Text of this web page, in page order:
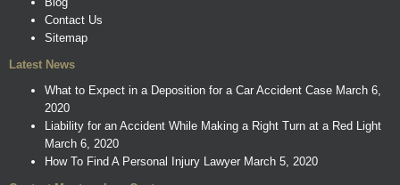
Contact Us
Sitemap
Latest News
What to Expect in a Deposition for a Car Accident Case March 6,
2020
Liability for an Accident While Making a Right Turn at a Red Light
March 6, 2020
How To Find A Personal Injury Lawyer March 5, 2020